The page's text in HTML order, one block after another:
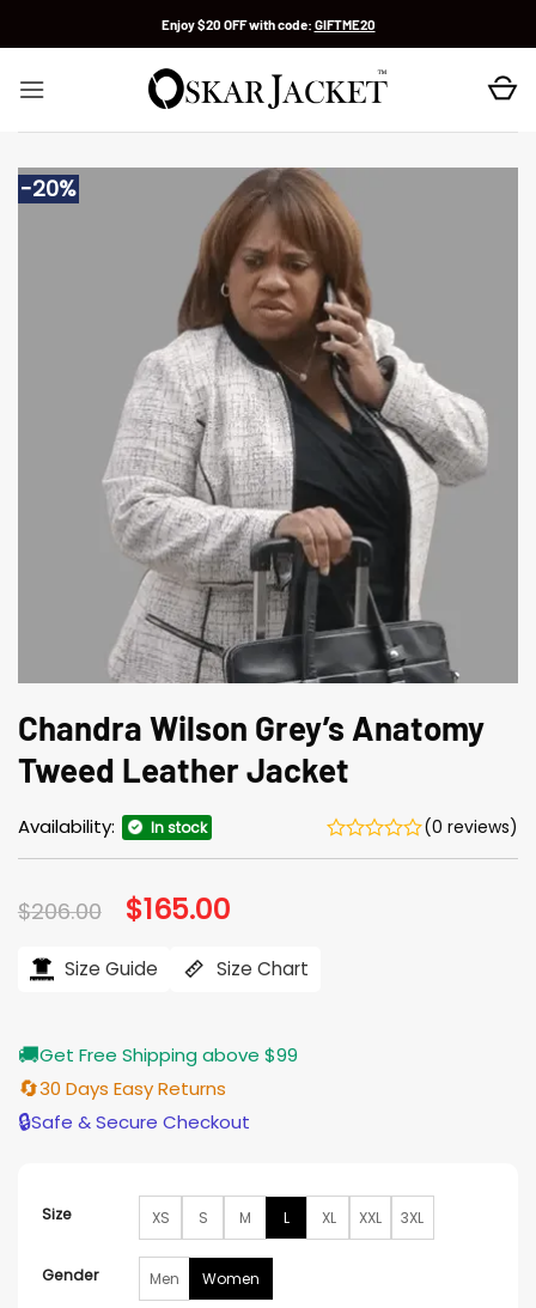
Enjoy $20 OFF with code: GIFTME20
-20%
Chandra Wilson Grey’s Anatomy
Tweed Leather Jacket
Availability: In stock (0 reviews)
$206.00 Original
price
$206.00.
$165.00
$165.00.
Size Guide Size Chart
🚚Get Free Shipping above $99
🔄30 Days Easy Returns
🔒Safe & Secure Checkout
Size XS S M L XL XXL 3XL
Gender Men Women